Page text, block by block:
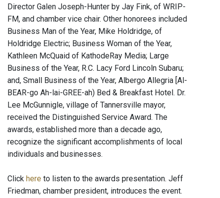
Director Galen Joseph-Hunter by Jay Fink, of WRIP-
FM, and chamber vice chair. Other honorees included
Business Man of the Year, Mike Holdridge, of
Holdridge Electric; Business Woman of the Year,
Kathleen McQuaid of KathodeRay Media; Large
Business of the Year, R.C. Lacy Ford Lincoln Subaru;
and, Small Business of the Year, Albergo Allegria [Al-
BEAR-go Ah-lai-GREE-ah) Bed & Breakfast Hotel. Dr.
Lee McGunnigle, village of Tannersville mayor,
received the Distinguished Service Award. The
awards, established more than a decade ago,
recognize the significant accomplishments of local
individuals and businesses.
Click here to listen to the awards presentation. Jeff
Friedman, chamber president, introduces the event.